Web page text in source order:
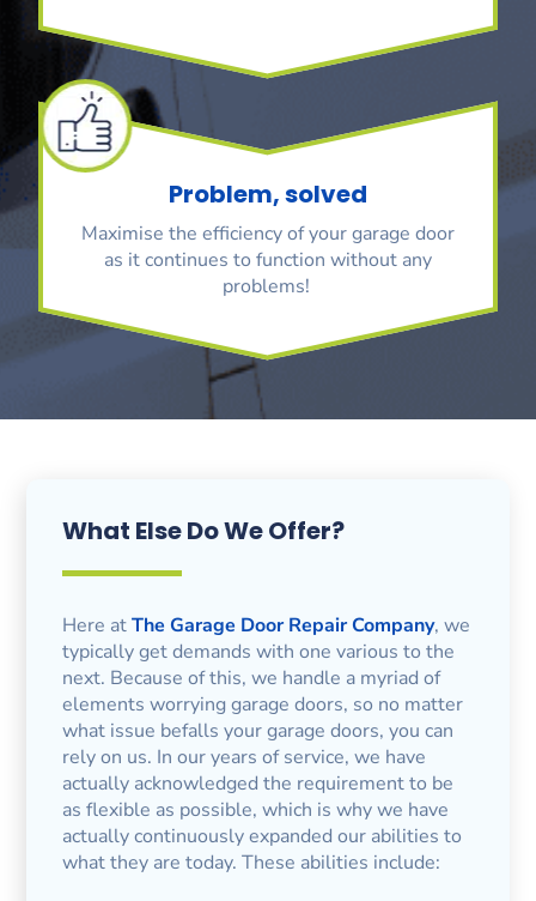
Problem, solved
Maximise the efficiency of your garage door
as it continues to function without any
problems!
What Else Do We Offer?
Here atThe Garage Door Repair Company, we
typically get demands with one various to the
next. Because of this, we handle a myriad of
elements worrying garage doors, so no matter
what issue befalls your garage doors, you can
rely on us. In our years of service, we have
actually acknowledged the requirement to be
as flexible as possible, which is why we have
actually continuously expanded our abilities to
what they are today. These abilities include: